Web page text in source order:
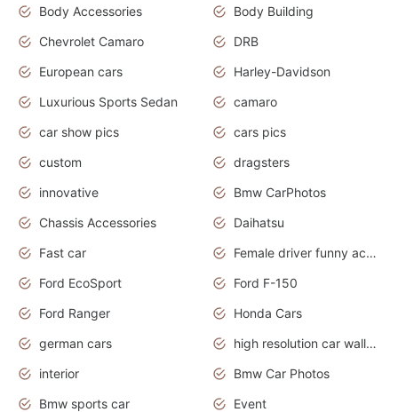
Body Accessories
Body Building
Chevrolet Camaro
DRB
European cars
Harley-Davidson
Luxurious Sports Sedan
camaro
car show pics
cars pics
custom
dragsters
innovative
Bmw CarPhotos
Chassis Accessories
Daihatsu
Fast car
Female driver funny accident
Ford EcoSport
Ford F-150
Ford Ranger
Honda Cars
german cars
high resolution car wallpaper
interior
Bmw Car Photos
Bmw sports car
Event